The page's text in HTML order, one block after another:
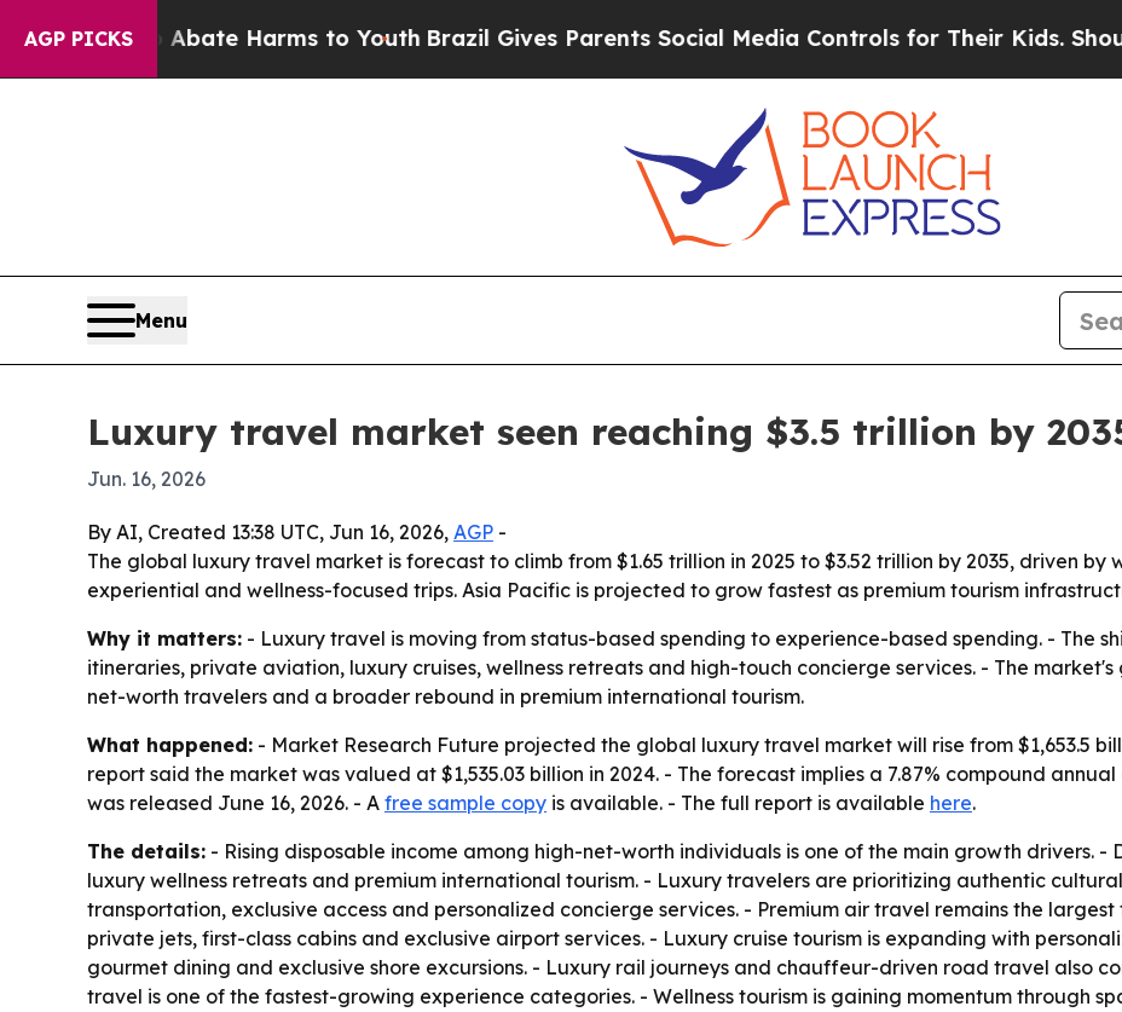
AGP PICKS
Fund to Abate Harms to YouthBrazil Gives Parents Social Media Controls for Their Kids. Should
Menu
Luxury travel market seen reaching $3.5 trillion by
Jun. 16, 2026
By AI, Created 13:38 UTC, Jun 16, 2026, AGP -
The global luxury travel market is forecast to climb from $1.65 trillion in 2025 to $3.52 trillion by 2035, driven by
experiential and wellness-focused trips. Asia Pacific is projected to grow fastest as premium tourism
Why it matters: - Luxury travel is moving from status-based spending to experience-based spending. - The
itineraries, private aviation, luxury cruises, wellness retreats and high-touch concierge services. - The
net-worth travelers and a broader rebound in premium international tourism.
What happened: - Market Research Future projected the global luxury travel market will rise from $1,653.5
report said the market was valued at $1,535.03 billion in 2024. - The forecast implies a 7.87% compound
was released June 16, 2026. - A free sample copy is available. - The full report is available here.
The details: - Rising disposable income among high-net-worth individuals is one of the main growth drivers.
luxury wellness retreats and premium international tourism. - Luxury travelers are prioritizing authentic
transportation, exclusive access and personalized concierge services. - Premium air travel remains the
private jets, first-class cabins and exclusive airport services. - Luxury cruise tourism is expanding with
gourmet dining and exclusive shore excursions. - Luxury rail journeys and chauffeur-driven road travel also
travel is one of the fastest-growing experience categories. - Wellness tourism is gaining momentum through